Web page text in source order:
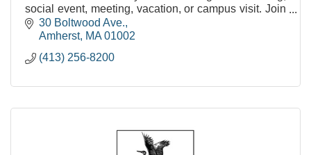
social event, meeting, vacation, or campus visit. Join
us as we celebrate our past and embrace our future
30 Boltwood Ave.
Amherst MA 01002
(413) 256-8200